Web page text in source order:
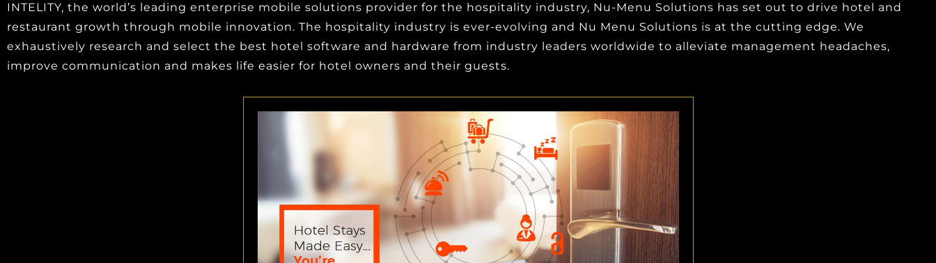
INTELITY, the world’s leading enterprise mobile solutions provider for the hospitality industry, Nu-Menu Solutions has set out to drive hotel and
restaurant growth through mobile innovation. The hospitality industry is ever-evolving and Nu Menu Solutions is at the cutting edge. We
exhaustively research and select the best hotel software and hardware from industry leaders worldwide to alleviate management headaches,
improve communication and makes life easier for hotel owners and their guests.